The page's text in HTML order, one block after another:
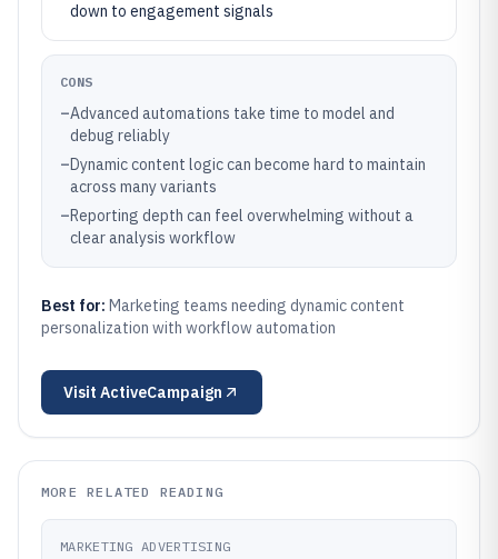
down to engagement signals
CONS
–Advanced automations take time to model and
debug reliably
–Dynamic content logic can become hard to maintain
across many variants
–Reporting depth can feel overwhelming without a
clear analysis workflow
Best for: Marketing teams needing dynamic content
personalization with workflow automation
Visit ActiveCampaign
MORE RELATED READING
MARKETING ADVERTISING